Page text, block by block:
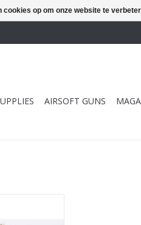
AIRSOFT GUNS
cookies op om onze website te